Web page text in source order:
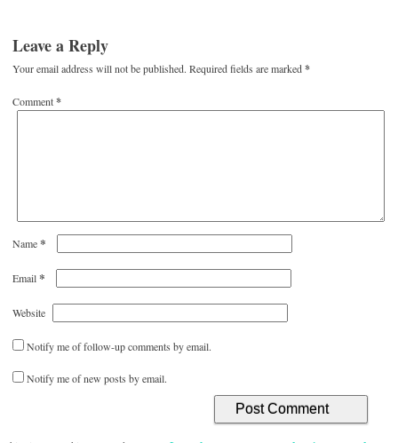
Leave a Reply
Your email address will not be published. Required fields are marked*
Comment*
Name*
Email*
Website
Notify me of follow-up comments by email.
Notify me of new posts by email.